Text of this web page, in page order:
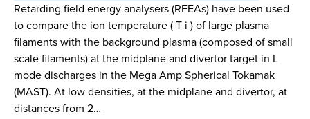
Retarding field energy analysers (RFEAs) have been used
to compare the ion temperature ( T i ) of large plasma
filaments with the background plasma (composed of small
scale filaments) at the midplane and divertor target in L
mode discharges in the Mega Amp Spherical Tokamak
(MAST). At low densities, at the midplane and divertor, at
distances from 2…